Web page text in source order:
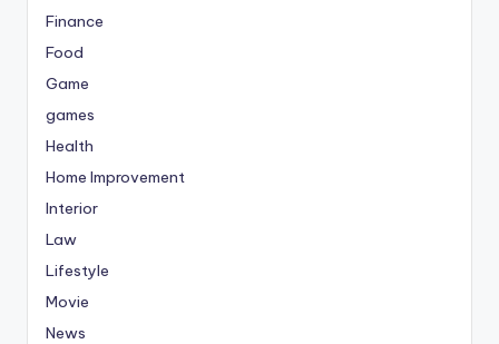
Finance
Food
Game
games
Health
Home Improvement
Interior
Law
Lifestyle
Movie
News